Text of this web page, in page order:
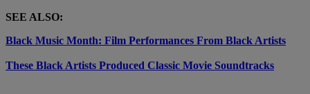
SEE ALSO:
Black Music Month: Film Performances From Black Artists
These Black Artists Produced Classic Movie Soundtracks